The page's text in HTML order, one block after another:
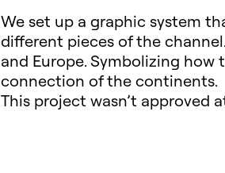
We set up a graphic system
different pieces of the
and Europe. Symbolizing how
connection of the continents.
This project wasn’t approved